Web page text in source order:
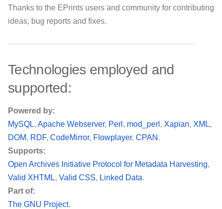
Thanks to the EPrints users and community for contributing
ideas, bug reports and fixes.
Technologies employed and
supported:
Powered by:
MySQL Apache Webserver Perl mod_perl Xapian XML
DOM
RDF CodeMirror Flowplayer CPAN
Supports:
Open Archives Initiative Protocol for Metadata Harvesting
Valid XHTML Valid CSS
Linked Data
Part of:
The GNU Project